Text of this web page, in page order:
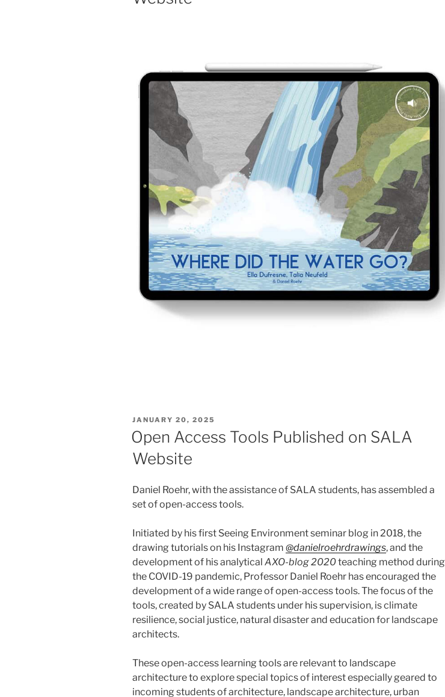
POSTED
ON
JANUARY 20, 2025
Open Access Tools Published on SALA
Website
Daniel Roehr, with the assistance of SALA students, has assembled a
set of open-access tools.
Initiated by his first Seeing Environment seminar blog in 2018, the
drawing tutorials on his Instagram @danielroehrdrawings, and the
development of his analytical AXO-blog 2020teaching method during
the COVID-19 pandemic, Professor Daniel Roehr has encouraged the
development of a wide range of open-access tools. The focus of the
tools, created by SALA students under his supervision, is climate
resilience, social justice, natural disaster and education for landscape
architects.
These open-access learning tools are relevant to landscape
architecture to explore special topics of interest especially geared to
incoming students of architecture, landscape architecture, urban